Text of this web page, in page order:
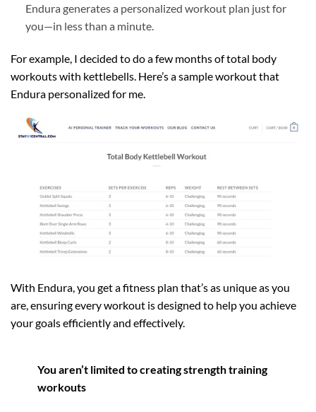
Endura generates a personalized workout plan just for
you—in less than a minute.
For example, I decided to do a few months of total body
workouts with kettlebells. Here’s a sample workout that
Endura personalized for me.
With Endura, you get a fitness plan that’s as unique as you
are, ensuring every workout is designed to help you achieve
your goals efficiently and effectively.
You aren’t limited to creating strength training
workouts